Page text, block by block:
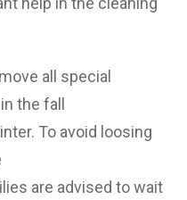
all special
the fall
To avoid loosing
are advised to wait